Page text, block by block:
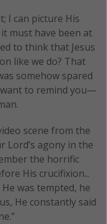
I can picture His
must have been at
to think that Jesus
like we do? That
somehow spared
to remind you—
scene from the
Lord’s agony in the
the horrific
His crucifixion...
was tempted, he
He constantly said